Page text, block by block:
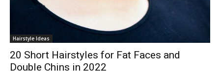
Hairstyle Ideas
20 Short Hairstyles for Fat Faces and
Double Chins in 2022